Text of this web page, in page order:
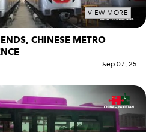
VIEW MORE
CHINESE METRO
Sep 07, 25